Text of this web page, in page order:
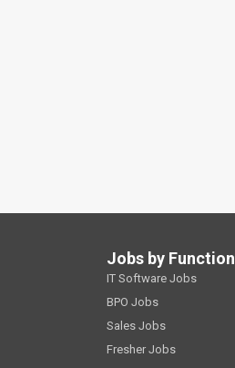
Jobs by Function
IT Software Jobs
BPO Jobs
Sales Jobs
Fresher Jobs